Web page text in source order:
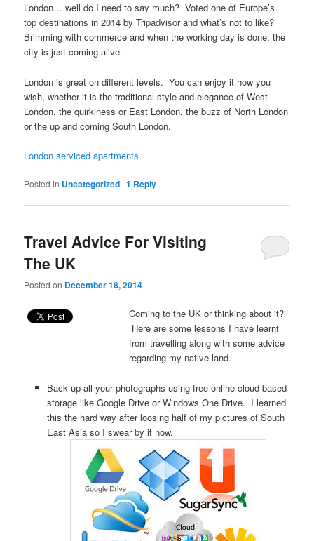
London… well do I need to say much? Voted one of Europe’s
top destinations in 2014 by Tripadvisor and what’s not to like?
Brimming with commerce and when the working day is done, the
city is just coming alive.
London is great on different levels. You can enjoy it how you
wish, whether it is the traditional style and elegance of West
London, the quirkiness or East London, the buzz of North London
or the up and coming South London.
London serviced apartments
Posted in Uncategorized |1 Reply
Travel Advice For Visiting
The UK
Posted on December 18, 2014
Coming to the UK or thinking about it?
Here are some lessons I have learnt
from travelling along with some advice
regarding my native land.
Back up all your photographs using free online cloud based
storage like Google Drive or Windows One Drive. I learned
this the hard way after loosing half of my pictures of South
East Asia so I swear by it now.